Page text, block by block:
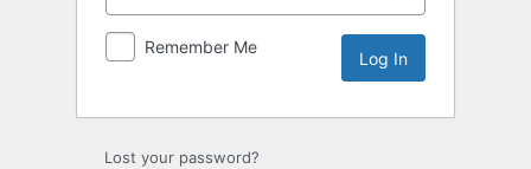
Remember Me
Lost your password?